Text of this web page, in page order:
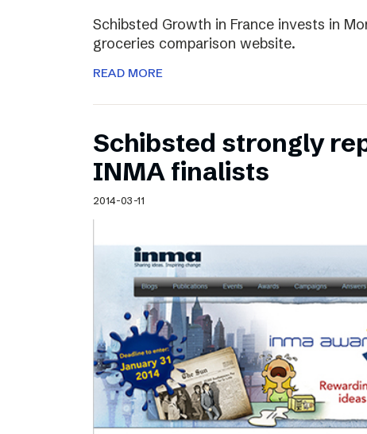
Schibsted Growth in France invests in
groceries comparison website.
READ MORE
Schibsted strongly
INMA finalists
2014-03-11